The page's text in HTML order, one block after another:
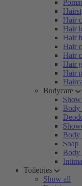
Hair
Hair
Hair
Hair
Hair
Hair
Hair
Bodycare
Body
Body
Soap
Body
Toiletries
Show all